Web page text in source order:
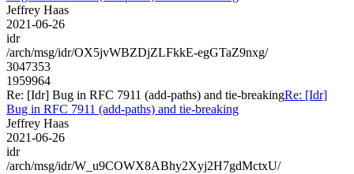
Jeffrey Haas
2021-06-26
idr
/arch/msg/idr/OX5jvWBZDjZLFkkE-egGTaZ9nxg/
3047353
1959964
Re: [Idr] Bug in RFC 7911 (add-paths) and tie-breakingRe: [Idr]
Bug in RFC 7911 (add-paths) and tie-breaking
Jeffrey Haas
2021-06-26
idr
/arch/msg/idr/W_u9COWX8ABhy2Xyj2H7gdMctxU/